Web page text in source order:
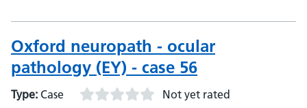
Oxford neuropath - ocular
pathology (EY) - case 56
Type: Case Not yet rated